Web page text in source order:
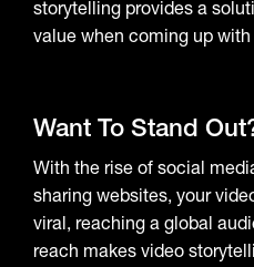
storytelling provides a
value when coming up
Want To Stand
With the rise of social
sharing websites, your
viral, reaching a global
reach makes video